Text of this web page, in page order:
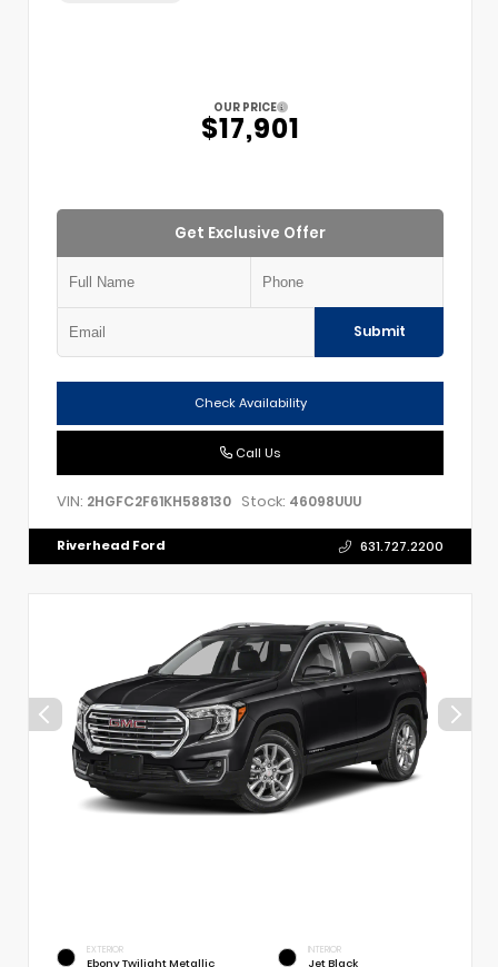
OUR PRICE
$17,901
Get Exclusive Offer
Submit
Check Availability
Call Us
VIN: 2HGFC2F61KH588130 Stock: 46098UUU
Riverhead Ford 631.727.2200
EXTERIOR
Ebony Twilight Metallic
INTERIOR
Jet Black